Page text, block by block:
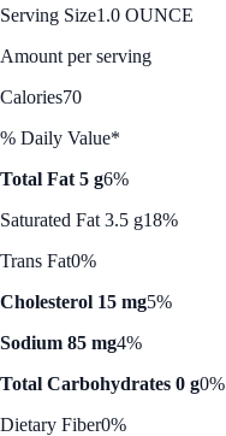
Serving Size1.0 OUNCE
Amount per serving
Calories70
% Daily Value*
Total Fat 5 g6%
Saturated Fat 3.5 g18%
Trans Fat0%
Cholesterol 15 mg5%
Sodium 85 mg4%
Total Carbohydrates 0 g0%
Dietary Fiber0%